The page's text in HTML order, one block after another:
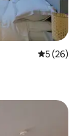
5 out of 5
5 (26)